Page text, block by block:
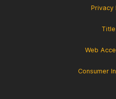
Privacy
Title
Web
Consumer